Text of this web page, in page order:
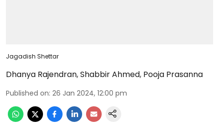
Jagadish Shettar
Dhanya Rajendran,Shabbir Ahmed, Pooja Prasanna
Published on: 26 Jan 2024, 12:00 pm